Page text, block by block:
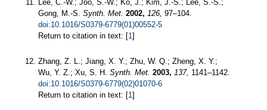
Lee, C.-W.; Joo, S.-W.; Ko, J.; Kim, J.-S.; Lee, S.-S.;
Gong, M.-S. Synth. Met. 2002, 126, 97–104.
doi:10.1016/S0379-6779(01)00552-5
Return to citation in text: [1]
Zhang, Z. L.; Jiang, X. Y.; Zhu, W. Q.; Zheng, X. Y.;
Wu, Y. Z.; Xu, S. H. Synth. Met. 2003, 137, 1141–1142.
doi:10.1016/S0379-6779(02)01070-6
Return to citation in text: [1]